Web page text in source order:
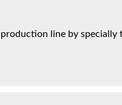
line by specially